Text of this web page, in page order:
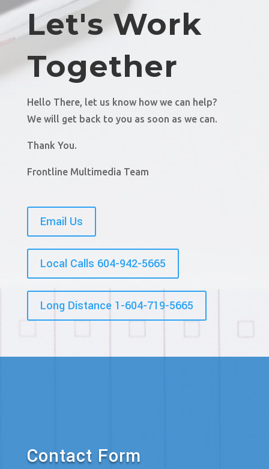
Let's Work
Together
Hello There, let us know how we can help?
We will get back to you as soon as we can.
Thank You.
Frontline Multimedia Team
Email Us
Local Calls 604-942-5665
Long Distance 1-604-719-5665
Contact Form